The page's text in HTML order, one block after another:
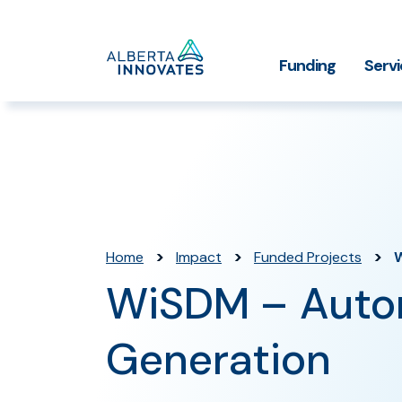
Funding
Grant Funding
Impact StoriesWho
Home > Impact > Funded Projects >
WiSDM –
Generation